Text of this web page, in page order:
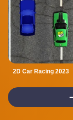
2D Car Racing 2023